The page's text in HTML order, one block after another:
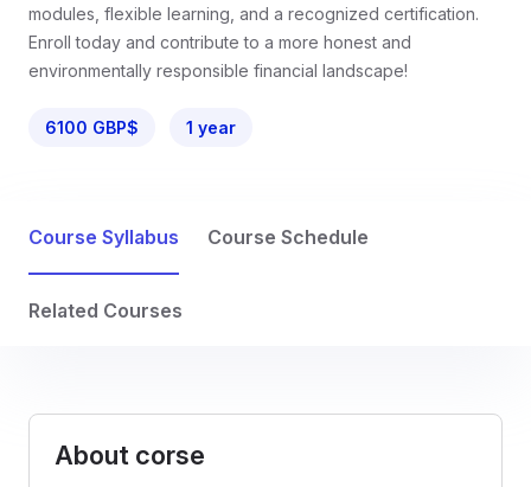
modules, flexible learning, and a recognized certification.
Enroll today and contribute to a more honest and
environmentally responsible financial landscape!
6100 GBP$ 1 year
Course Syllabus Course Schedule
Related Courses
About corse